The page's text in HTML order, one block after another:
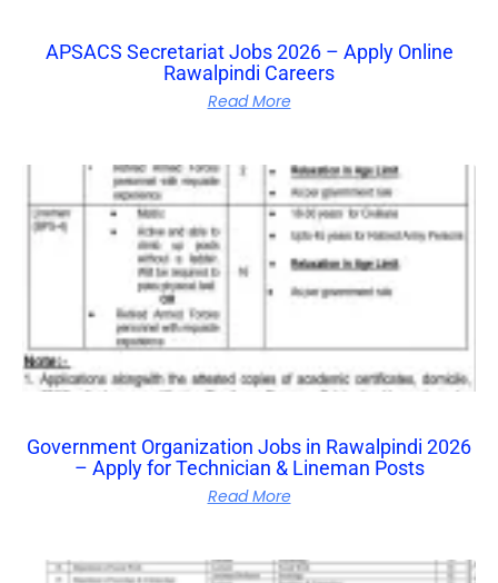
APSACS Secretariat Jobs 2026 – Apply Online
Rawalpindi Careers
Read More
Government Organization Jobs in Rawalpindi 2026
– Apply for Technician & Lineman Posts
Read More